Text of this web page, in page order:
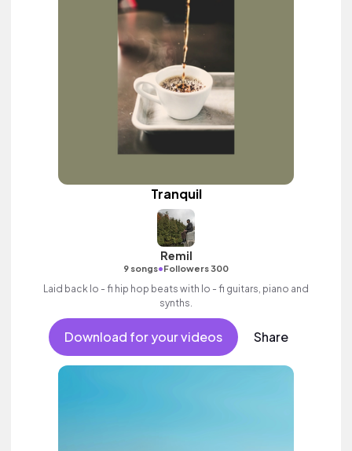
Tranquil
Remil
9 songs•Followers 300
Laid back lo - fi hip hop beats with lo - fi guitars, piano and
synths.
Download for your videos Share